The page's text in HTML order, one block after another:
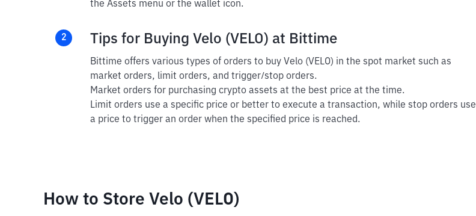
the Assets menu or the wallet icon.
2 Tips for Buying Velo (VELO) at Bittime
Bittime offers various types of orders to buy Velo (VELO) in the spot market such as
market orders, limit orders, and trigger/stop orders.
Market orders for purchasing crypto assets at the best price at the time.
Limit orders use a specific price or better to execute a transaction, while stop orders use
a price to trigger an order when the specified price is reached.
How to Store Velo (VELO)